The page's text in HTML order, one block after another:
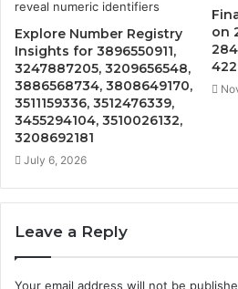
Explore Number Registry
Insights for 3896550911,
3247887205, 3209656548,
3886568734, 3808649170,
3511159336, 3512476339,
3455294104, 3510026132,
3208692181
July 6, 2026
on
Leave a Reply
Your email address will not be